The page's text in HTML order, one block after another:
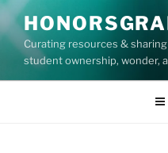
Skip
to
contentCurating resources &
student ownership, wonder,